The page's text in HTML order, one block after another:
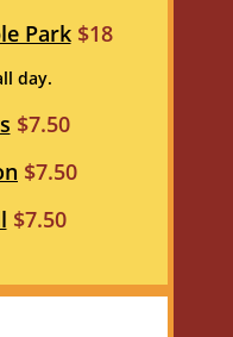
Park$18
day.
$7.50
$7.50
$7.50